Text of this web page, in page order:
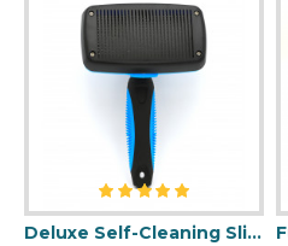
Deluxe Self-Cleaning Slicker Brush